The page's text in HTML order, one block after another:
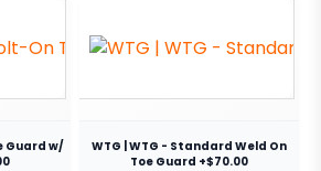
Guard w/
WTG | WTG - Standard Weld On
Toe Guard +$70.00